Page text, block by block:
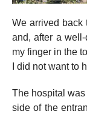
We arrived back
and, after a
my finger in the
I did not want to
The hospital
side of the